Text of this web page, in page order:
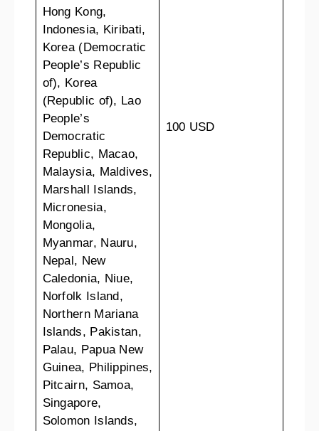
Hong Kong,
Indonesia, Kiribati,
Korea (Democratic
People’s Republic
of), Korea
(Republic of), Lao
People’s
Democratic
Republic, Macao,
Malaysia, Maldives,
Marshall Islands,
Micronesia,
Mongolia,
Myanmar, Nauru,
Nepal, New
Caledonia, Niue,
Norfolk Island,
Northern Mariana
Islands, Pakistan,
Palau, Papua New
Guinea, Philippines,
Pitcairn, Samoa,
Singapore,
Solomon Islands,
100 USD